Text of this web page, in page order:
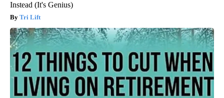
Instead (It's Genius)
Tri Lift